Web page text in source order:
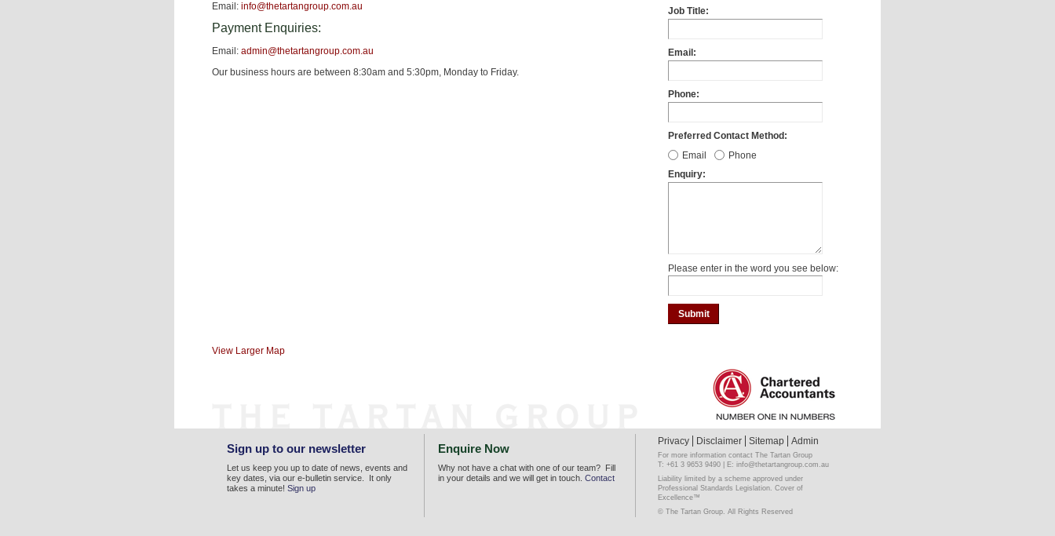
Email: info@thetartangroup.com.au
Payment Enquiries:
Email: admin@thetartangroup.com.au
Our business hours are between 8:30am and 5:30pm, Monday to Friday.
View Larger Map
Job Title:
Email:
Phone:
Preferred Contact Method:
Email
Phone
Enquiry:
Please enter in the word you see below:
Sign up to our newsletter
Let us keep you up to date of news, events and
key dates, via our e-bulletin service. It only
takes a minute! Sign up
Enquire Now
Why not have a chat with one of our team? Fill
in your details and we will get in touch. Contact
Privacy Disclaimer Sitemap Admin
For more information contact The Tartan Group
T: +61 3 9653 9490 | E: info@thetartangroup.com.au
Liability limited by a scheme approved under
Professional Standards Legislation. Cover of
Excellence™
© The Tartan Group. All Rights Reserved